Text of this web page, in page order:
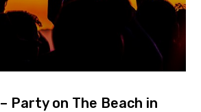
Party on The Beach in